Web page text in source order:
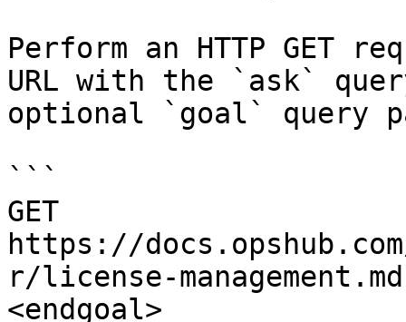
Perform an HTTP GET
URL with the `ask`
optional `goal` query
```
GET
https://
r/license-
<endgoal>